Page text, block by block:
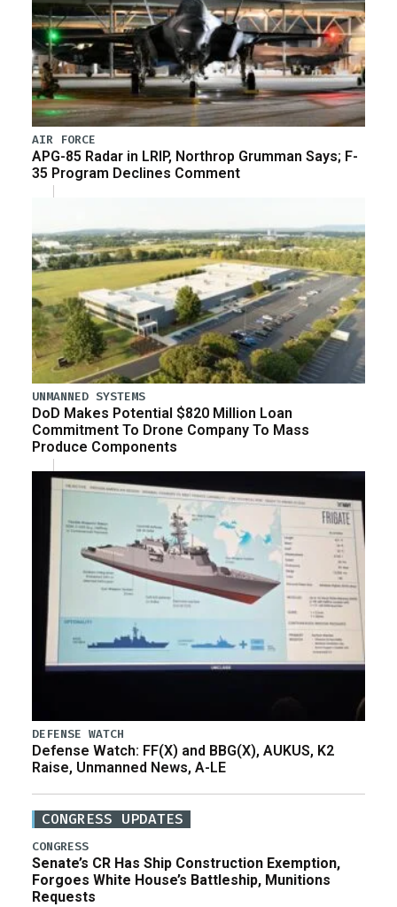
AIR FORCE
APG-85 Radar in LRIP, Northrop Grumman Says; F-
35 Program Declines Comment
UNMANNED SYSTEMS
DoD Makes Potential $820 Million Loan
Commitment To Drone Company To Mass
Produce Components
DEFENSE WATCH
Defense Watch: FF(X) and BBG(X), AUKUS, K2
Raise, Unmanned News, A-LE
CONGRESS UPDATES
CONGRESS
Senate’s CR Has Ship Construction Exemption,
Forgoes White House’s Battleship, Munitions
Requests